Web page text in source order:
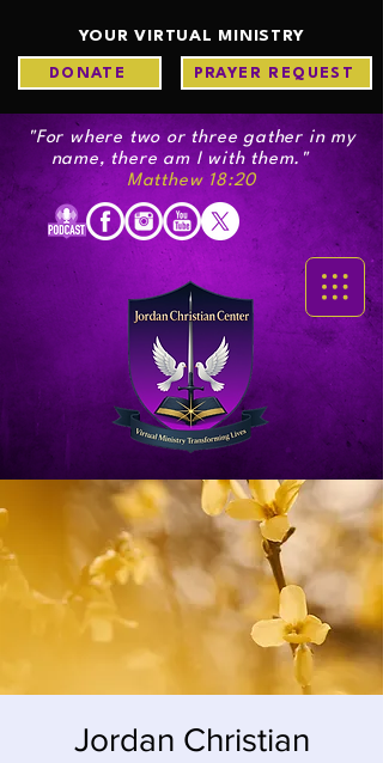
YOUR VIRTUAL MINISTRY
DONATE PRAYER REQUEST
"For where two or three gather in my
name, there am I with them."
Matthew 18:20
Jordan Christian